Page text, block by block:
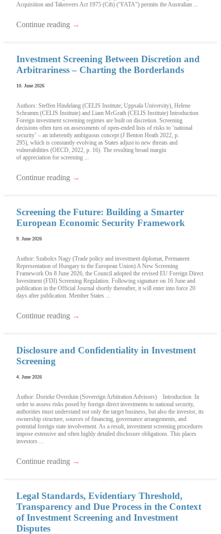
Acquisition and Takeovers Act 1975 (Cth) (“FATA”) permits the Australian ...
Continue reading →
Investment Screening Between Discretion and
Arbitrariness – Charting the Borderlands
10. June 2026
Authors: Steffen Hindelang (CELIS Institute; Uppsala University), Helene
Schramm (CELIS Institute) and Liam McGrath (CELIS Institute) Introduction
Foreign investment screening regimes are built on discretion. Screening
decisions often turn on assessments of open-ended lists of risks to ‘national
security’ – an inherently ambiguous concept (J Benton Heath 2022, p.
295), which is constantly evolving as States adjust to new threats and
vulnerabilities (OECD, 2022, p. 16). The resulting broad margin
of appreciation for screening ...
Continue reading →
Screening the Future: Building a Smarter
European Economic Security Framework
9. June 2026
Author: Szabolcs Nagy (Trade policy and investment diplomat, Permanent
Representation of Hungary to the European Union) A New Screening
Framework On 8 June 2026, the Council adopted the revised EU Foreign Direct
Investment (FDI) Screening Regulation. Following signature on 16 June and
publication in the Official Journal shortly thereafter, it will enter into force 20
days after publication. Member States ...
Continue reading →
Disclosure and Confidentiality in Investment
Screening
4. June 2026
Author: Dorieke Overduin (Sovereign Arbitration Advisors) Introduction In
order to assess risks posed by foreign direct investments to national security,
authorities must understand not only the target business, but also the investor, its
ownership structure, sources of financing, governance arrangements, and
potential foreign state involvement. As a result, investment screening procedures
impose extensive and often highly detailed disclosure obligations. This places
investors ...
Continue reading →
Legal Standards, Evidentiary Threshold,
Transparency and Due Process in the Context
of Investment Screening and Investment
Disputes